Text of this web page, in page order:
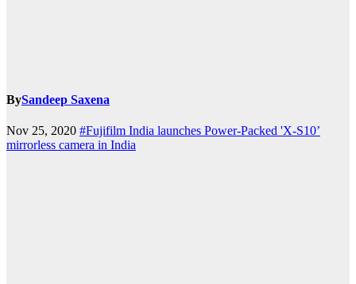
BySandeep Saxena
Nov 25, 2020 #Fujifilm India launches Power-Packed 'X-S10’
mirrorless camera in India